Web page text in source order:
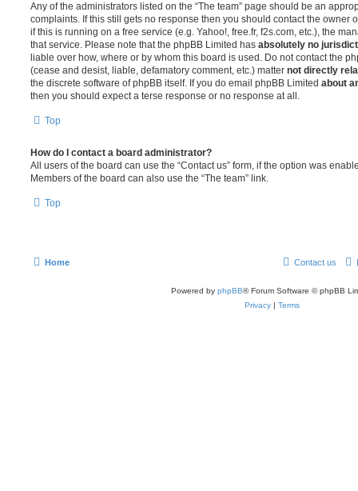
Any of the administrators listed on the “The team” page should be an
complaints. If this still gets no response then you should contact the owner
if this is running on a free service (e.g. Yahoo!, free.fr, f2s.com, etc.), the
that service. Please note that the phpBB Limited has absolutely no
liable over how, where or by whom this board is used. Do not contact the
(cease and desist, liable, defamatory comment, etc.) matter not directly
the discrete software of phpBB itself. If you do email phpBB Limited about
then you should expect a terse response or no response at all.
Top
How do I contact a board administrator?
All users of the board can use the “Contact us” form, if the option was
Members of the board can also use the “The team” link.
Top
Home Contact us
Powered by phpBB® Forum Software © phpBB
Privacy | Terms